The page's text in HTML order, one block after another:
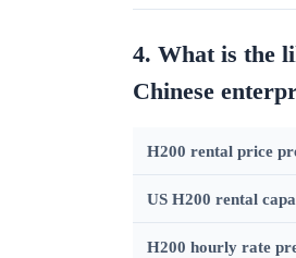
4. What is the
Chinese
H200 rental price
US H200 rental
H200 hourly rate